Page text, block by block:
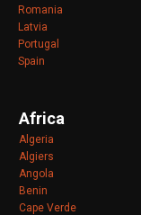
Romania
Latvia
Portugal
Spain
Africa
Algeria
Algiers
Angola
Benin
Cape Verde